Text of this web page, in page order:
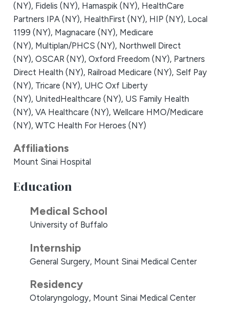
(NY), Fidelis (NY), Hamaspik (NY), HealthCare
Partners IPA (NY), HealthFirst (NY), HIP (NY), Local
1199 (NY), Magnacare (NY), Medicare
(NY), Multiplan/PHCS (NY), Northwell Direct
(NY), OSCAR (NY), Oxford Freedom (NY), Partners
Direct Health (NY), Railroad Medicare (NY), Self Pay
(NY), Tricare (NY), UHC Oxf Liberty
(NY), UnitedHealthcare (NY), US Family Health
(NY), VA Healthcare (NY), Wellcare HMO/Medicare
(NY), WTC Health For Heroes (NY)
Affiliations
Mount Sinai Hospital
Education
Medical School
University of Buffalo
Internship
General Surgery, Mount Sinai Medical Center
Residency
Otolaryngology, Mount Sinai Medical Center